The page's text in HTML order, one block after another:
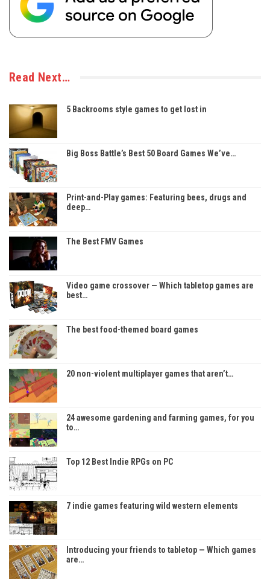
Read Next…
5 Backrooms style games to get lost in
Big Boss Battle’s Best 50 Board Games We’ve…
Print-and-Play games: Featuring bees, drugs and
deep…
The Best FMV Games
Video game crossover — Which tabletop games are
best…
The best food-themed board games
20 non-violent multiplayer games that aren’t…
24 awesome gardening and farming games, for you
to…
Top 12 Best Indie RPGs on PC
7 indie games featuring wild western elements
Introducing your friends to tabletop — Which games
are…